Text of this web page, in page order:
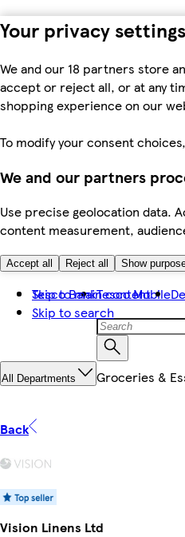
Your privacy settings
We and our 18 partners store
accept or reject all, or at any
shopping experience on our
To modify your consent
We and our partners
Use precise geolocation data.
content measurement,
Accept all Reject all Show
Skip to main content
Skip to search
Tesco BankTesco Mobile
All Departments Groceries &
Back
Vision Linens Ltd